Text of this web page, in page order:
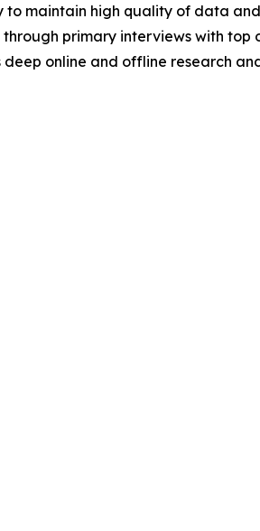
maintain high quality of data
primary interviews with
online and offline research